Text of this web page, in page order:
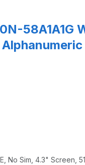
58A1A1G
No Sim, 4.3" Screen,